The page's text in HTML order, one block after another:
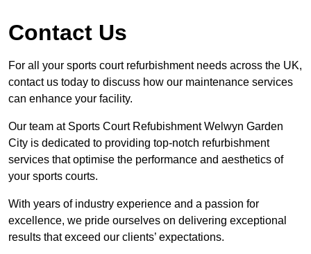
Contact Us
For all your sports court refurbishment needs across the UK,
contact us today to discuss how our maintenance services
can enhance your facility.
Our team at Sports Court Refubishment Welwyn Garden
City is dedicated to providing top-notch refurbishment
services that optimise the performance and aesthetics of
your sports courts.
With years of industry experience and a passion for
excellence, we pride ourselves on delivering exceptional
results that exceed our clients’ expectations.